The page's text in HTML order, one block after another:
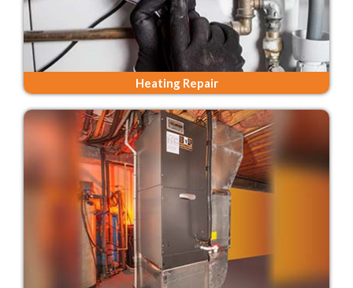
Heating Repair